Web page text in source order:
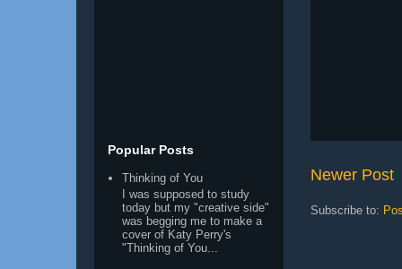
Newer Post
Subscribe to:
Popular Posts
Thinking of You
I was supposed to study
today but my "creative side"
was begging me to make a
cover of Katy Perry's
"Thinking of You...